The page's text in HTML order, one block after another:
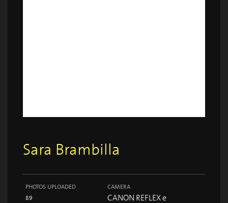
Sara Brambilla
PHOTOS UPLOADED
89
CAMERA
CANON REFLEX e